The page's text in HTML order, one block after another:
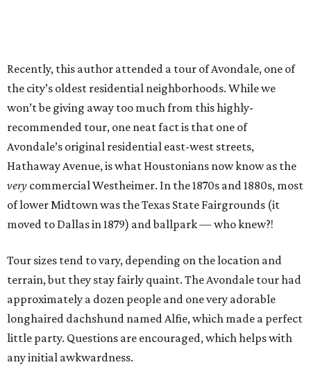
Recently, this author attended a tour of Avondale, one of
the city’s oldest residential neighborhoods. While we
won’t be giving away too much from this highly-
recommended tour, one neat fact is that one of
Avondale’s original residential east-west streets,
Hathaway Avenue, is what Houstonians now know as the
very commercial Westheimer. In the 1870s and 1880s, most
of lower Midtown was the Texas State Fairgrounds (it
moved to Dallas in 1879) and ballpark — who knew?!
Tour sizes tend to vary, depending on the location and
terrain, but they stay fairly quaint. The Avondale tour had
approximately a dozen people and one very adorable
longhaired dachshund named Alfie, which made a perfect
little party. Questions are encouraged, which helps with
any initial awkwardness.